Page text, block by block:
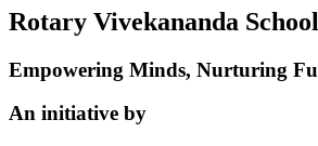
Rotary Vivekananda School
Empowering Minds, Nurturing
An initiative by